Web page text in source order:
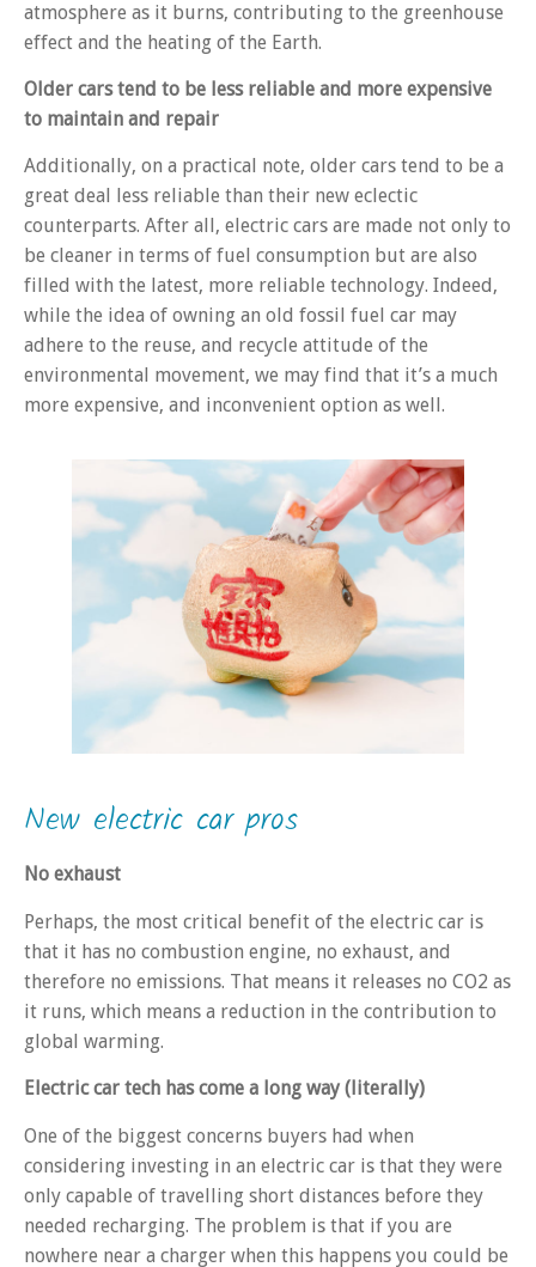
atmosphere as it burns, contributing to the greenhouse
effect and the heating of the Earth.
Older cars tend to be less reliable and more expensive
to maintain and repair
Additionally, on a practical note, older cars tend to be a
great deal less reliable than their new eclectic
counterparts. After all, electric cars are made not only to
be cleaner in terms of fuel consumption but are also
filled with the latest, more reliable technology. Indeed,
while the idea of owning an old fossil fuel car may
adhere to the reuse, and recycle attitude of the
environmental movement, we may find that it’s a much
more expensive, and inconvenient option as well.
New electric car pros
No exhaust
Perhaps, the most critical benefit of the electric car is
that it has no combustion engine, no exhaust, and
therefore no emissions. That means it releases no CO2 as
it runs, which means a reduction in the contribution to
global warming.
Electric car tech has come a long way (literally)
One of the biggest concerns buyers had when
considering investing in an electric car is that they were
only capable of travelling short distances before they
needed recharging. The problem is that if you are
nowhere near a charger when this happens you could be